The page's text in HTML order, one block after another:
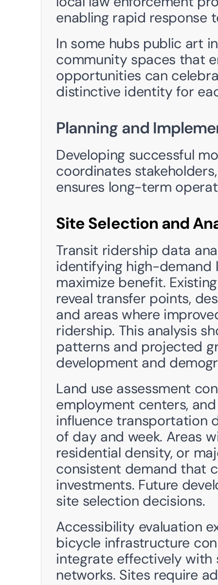
enabling rapid response
In some hubs public art
community spaces that
opportunities can
distinctive identity for
Planning and
Developing successful
coordinates
ensures long-term
Site Selection and
Transit ridership data
identifying high-demand
maximize benefit.
reveal transfer points,
and areas where
ridership. This analysis
patterns and projected
development and
Land use assessment
employment centers,
influence transportation
of day and week. Areas
residential density, or
consistent demand that
investments. Future
site selection decisions.
Accessibility evaluation
bicycle infrastructure
integrate effectively
networks. Sites require